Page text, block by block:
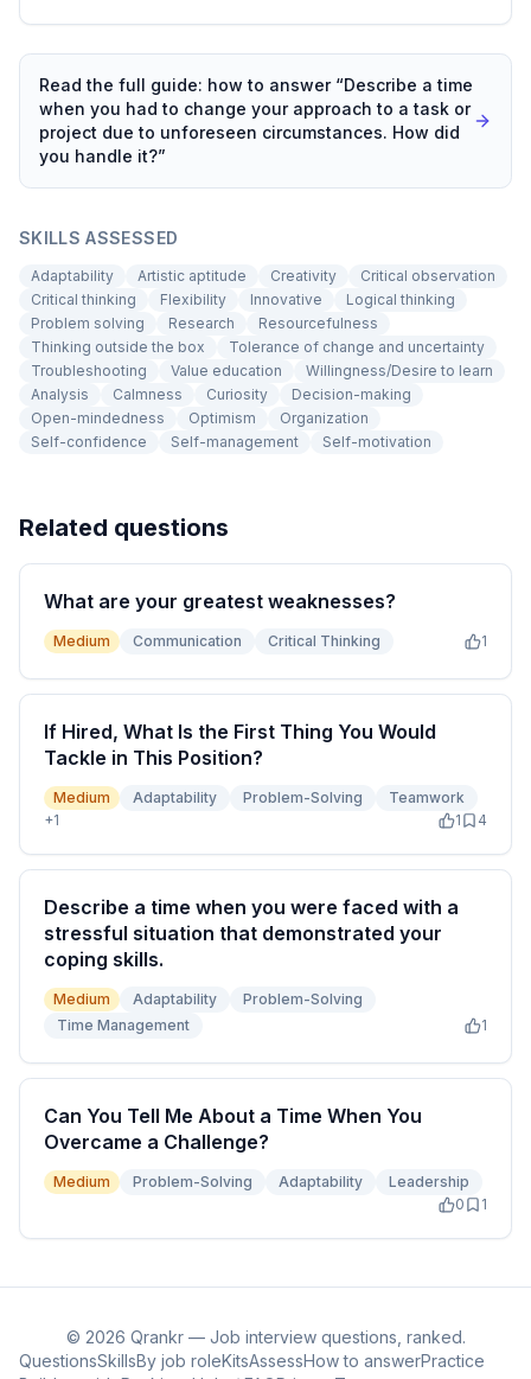
Read the full guide: how to answer “Describe a time
when you had to change your approach to a task or
project due to unforeseen circumstances. How did
you handle it?”
SKILLS ASSESSED
Adaptability Artistic aptitude Creativity
Critical observation
Critical thinking
Flexibility Innovative
Logical thinking
Problem solving
Research
Resourcefulness
Thinking outside the box
Tolerance of change and uncertainty
Troubleshooting
Value education
Willingness/Desire to learn
Analysis
Calmness Curiosity
Decision-making
Open-mindedness
Optimism
Organization
Self-confidence
Self-management Self-motivation
Related questions
What are your greatest weaknesses?
Medium Communication Critical Thinking 1
If Hired, What Is the First Thing You Would
Tackle in This Position?
Medium Adaptability Problem-Solving
Teamwork
+1 1 4
Describe a time when you were faced with a
stressful situation that demonstrated your
coping skills.
Medium Adaptability
Problem-Solving
Time Management
1
Can You Tell Me About a Time When You
Overcame a Challenge?
Medium Problem-Solving Adaptability
Leadership
0
1
© 2026 Qrankr — Job interview questions, ranked.
QuestionsSkillsBy job roleKitsAssessHow to answerPractice